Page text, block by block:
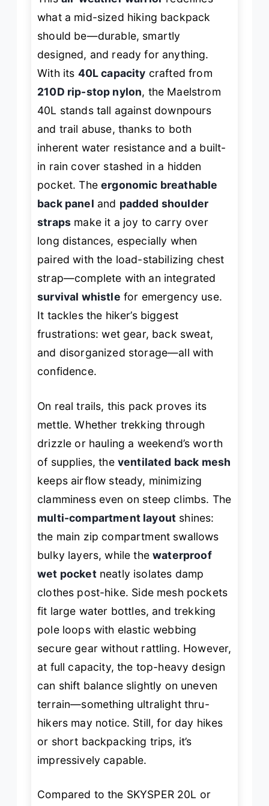
what a mid-sized hiking backpack
should be—durable, smartly
designed, and ready for anything.
With its 40L capacity crafted from
210D rip-stop nylon, the Maelstrom
40L stands tall against downpours
and trail abuse, thanks to both
inherent water resistance and a built-
in rain cover stashed in a hidden
pocket. Theergonomic breathable
back panel and padded shoulder
straps make it a joy to carry over
long distances, especially when
paired with the load-stabilizing chest
strap—complete with an integrated
survival whistle for emergency use.
It tackles the hiker’s biggest
frustrations: wet gear, back sweat,
and disorganized storage—all with
confidence.
On real trails, this pack proves its
mettle. Whether trekking through
drizzle or hauling a weekend’s worth
of supplies, the ventilated back mesh
keeps airflow steady, minimizing
clamminess even on steep climbs. The
multi-compartment layout shines:
the main zip compartment swallows
bulky layers, while thewaterproof
wet pocketneatly isolates damp
clothes post-hike. Side mesh pockets
fit large water bottles, and trekking
pole loops with elastic webbing
secure gear without rattling. However,
at full capacity, the top-heavy design
can shift balance slightly on uneven
terrain—something ultralight thru-
hikers may notice. Still, for day hikes
or short backpacking trips, it’s
impressively capable.
Compared to the SKYSPER 20L or